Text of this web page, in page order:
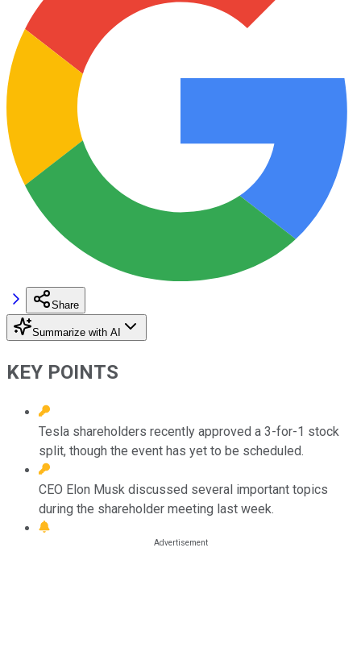
Share
Summarize with AI
KEY POINTS
Tesla shareholders recently approved a 3-for-1 stock
split, though the event has yet to be scheduled.
CEO Elon Musk discussed several important topics
during the shareholder meeting last week.